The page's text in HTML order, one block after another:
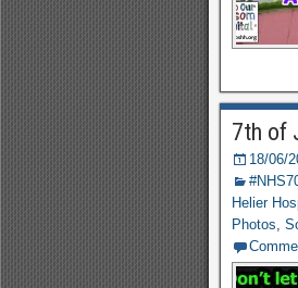
7th of
18/06/
Helier
Photos,